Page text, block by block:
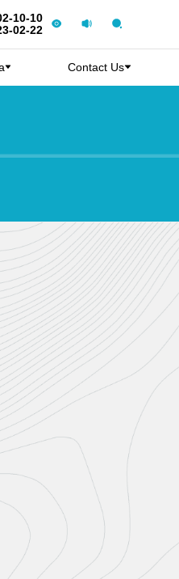
10-10
02-22
Contact Us